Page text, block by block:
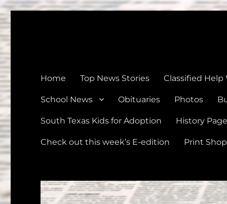
Home Top News Stories Classified Help
School News Obituaries Photos
South Texas Kids for Adoption History
Check out this week’s E-edition Print